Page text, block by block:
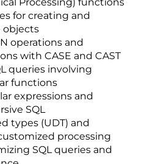
for creating and
objects
operations and
with CASE and CAST
queries involving
functions
expressions and
SQL
types (UDT) and
processing
SQL queries and